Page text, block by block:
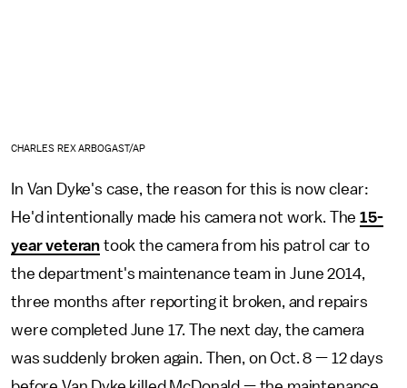
CHARLES REX ARBOGAST/AP
In Van Dyke's case, the reason for this is now clear:
He'd intentionally made his camera not work. The15-
year veteran took the camera from his patrol car to
the department's maintenance team in June 2014,
three months after reporting it broken, and repairs
were completed June 17. The next day, the camera
was suddenly broken again. Then, on Oct. 8 — 12 days